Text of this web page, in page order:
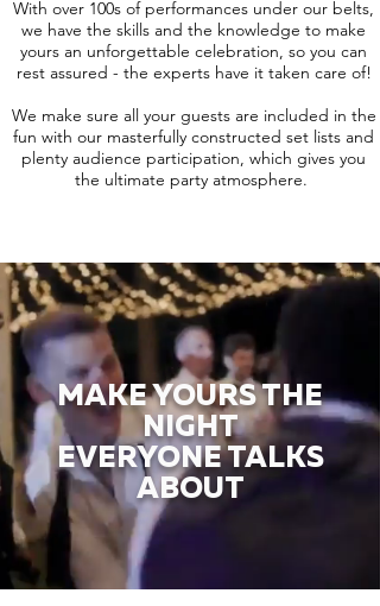
With over 100s of performances under our belts,
we have the skills and the knowledge to make
yours an unforgettable celebration, so you can
rest assured - the experts have it taken care of!
We make sure all your guests are included in the
fun with our masterfully constructed set lists and
plenty audience participation, which gives you
the ultimate party atmosphere.
MAKE YOURS THE
NIGHT
EVERYONE TALKS
ABOUT